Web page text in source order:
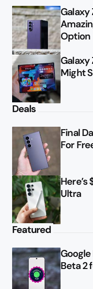
Galaxy
Option
Galaxy
Might
Deals
Final
For
Ultra
Featured
Google
Beta 2